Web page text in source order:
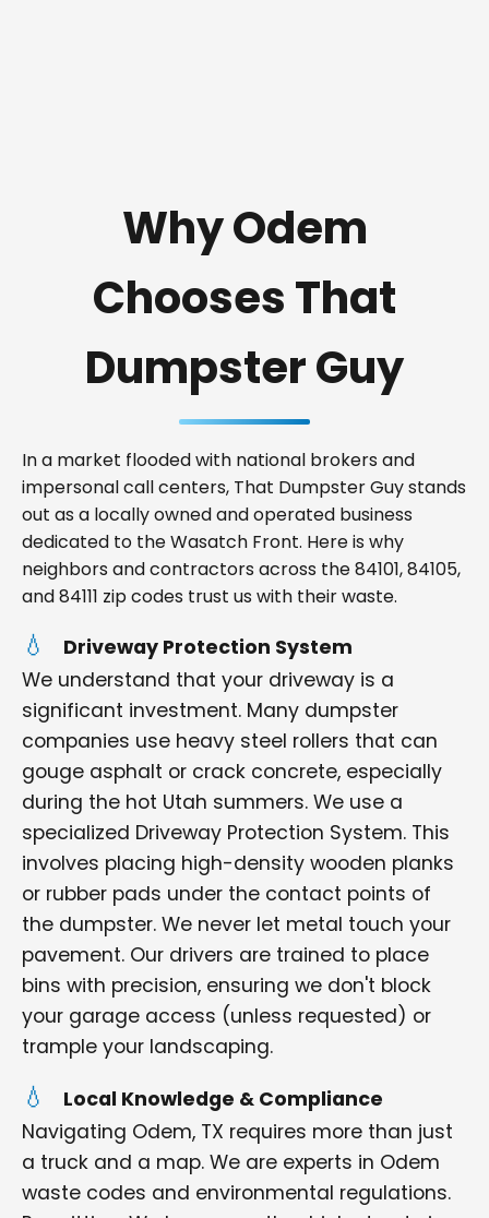
Why Odem
Chooses That
Dumpster Guy
In a market flooded with national brokers and
impersonal call centers, That Dumpster Guy stands
out as a locally owned and operated business
dedicated to the Wasatch Front. Here is why
neighbors and contractors across the 84101, 84105,
and 84111 zip codes trust us with their waste.
Driveway Protection System
We understand that your driveway is a
significant investment. Many dumpster
companies use heavy steel rollers that can
gouge asphalt or crack concrete, especially
during the hot Utah summers. We use a
specialized Driveway Protection System. This
involves placing high-density wooden planks
or rubber pads under the contact points of
the dumpster. We never let metal touch your
pavement. Our drivers are trained to place
bins with precision, ensuring we don't block
your garage access (unless requested) or
trample your landscaping.
Local Knowledge & Compliance
Navigating Odem, TX requires more than just
a truck and a map. We are experts in Odem
waste codes and environmental regulations.